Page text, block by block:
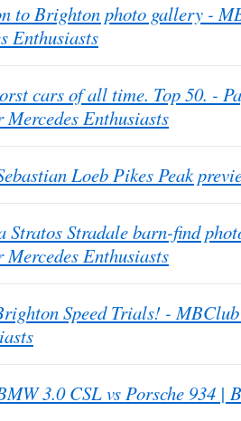
to Brighton photo gallery -
Enthusiasts
cars of all time. Top 50. -
Enthusiasts
Loeb Pikes Peak
Stratos Stradale barn-find
Enthusiasts
Speed Trials! -
3.0 CSL vs Porsche 934 |